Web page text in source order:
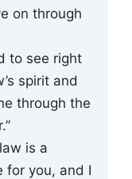
on through
to see right
spirit and
through the
is a
for you, and I